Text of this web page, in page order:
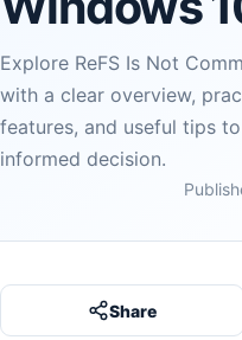
Explore ReFS Is Not
with a clear overview,
features, and useful tips
informed decision.
Share